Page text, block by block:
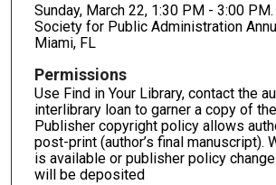
Sunday, March 22, 1:30 PM - 3:00
Society for Public Administration
Miami, FL
Permissions
Use Find in Your Library, contact the
interlibrary loan to garner a copy of
Publisher copyright policy allows
post-print (author’s final manuscript).
is available or publisher policy
will be deposited